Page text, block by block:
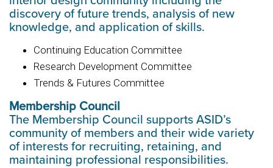
discovery of future trends, analysis of new
knowledge, and application of skills.
Continuing Education Committee
Research Development Committee
Trends & Futures Committee
Membership Council
The Membership Council supports ASID’s
community of members and their wide variety
of interests for recruiting, retaining, and
maintaining professional responsibilities.